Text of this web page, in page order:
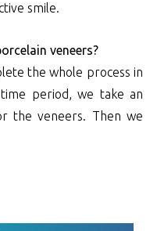
smile.
veneers?
the whole process in
period, we take an
the veneers. Then we